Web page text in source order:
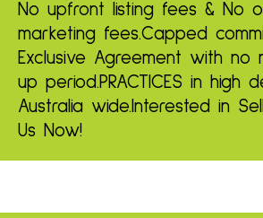
No upfront listing fees & No
marketing fees.Capped
Exclusive Agreement with no
up period.PRACTICES in high
Australia wide.Interested in
Us Now!